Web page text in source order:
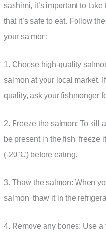
sashimi, it’s important to
that it’s safe to eat. Follow
your salmon:
1. Choose high-quality
salmon at your local market.
quality, ask your fishmonger
2. Freeze the salmon: To kill
be present in the fish, freeze
(-20°C) before eating.
3. Thaw the salmon: When
salmon, thaw it in the
4. Remove any bones: Use